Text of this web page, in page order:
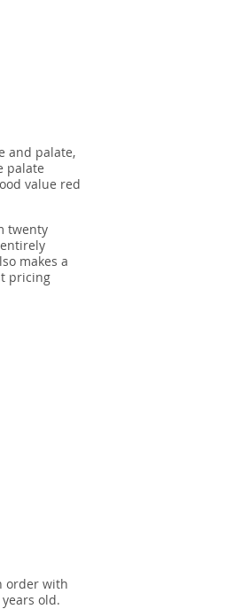
and palate,
palate
value red
twenty
makes a
pricing
order with
old.